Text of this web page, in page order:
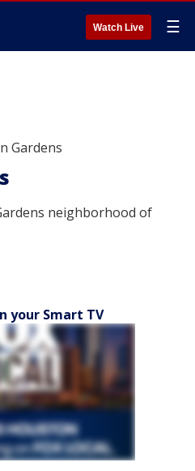
Watch Live ☰
Gardens
neighborhood of
your Smart TV